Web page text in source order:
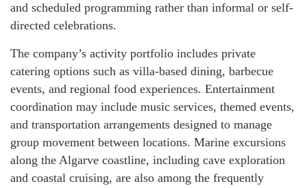
and scheduled programming rather than informal or self-
directed celebrations.
The company’s activity portfolio includes private
catering options such as villa-based dining, barbecue
events, and regional food experiences. Entertainment
coordination may include music services, themed events,
and transportation arrangements designed to manage
group movement between locations. Marine excursions
along the Algarve coastline, including cave exploration
and coastal cruising, are also among the frequently